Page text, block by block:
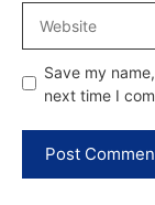
Save my
next time I